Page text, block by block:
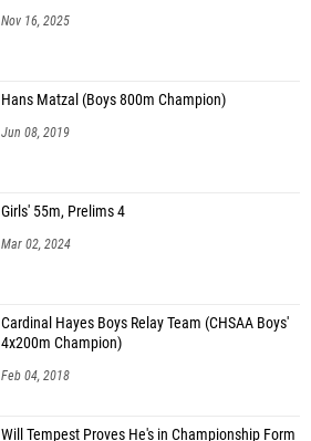
Nov 16, 2025
Hans Matzal (Boys 800m Champion)
Jun 08, 2019
Girls' 55m, Prelims 4
Mar 02, 2024
Cardinal Hayes Boys Relay Team (CHSAA Boys'
4x200m Champion)
Feb 04, 2018
Will Tempest Proves He's in Championship Form